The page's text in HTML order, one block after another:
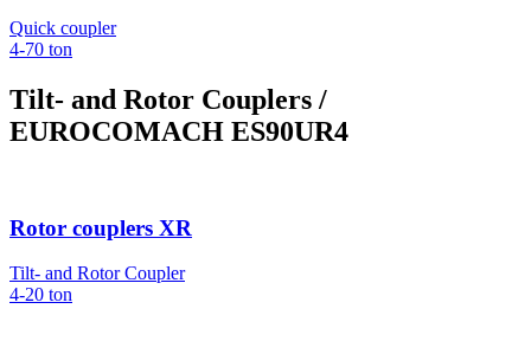
Quick coupler
4-70 ton
Tilt- and Rotor Couplers /
EUROCOMACH ES90UR4
Rotor couplers XR
Tilt- and Rotor Coupler
4-20 ton